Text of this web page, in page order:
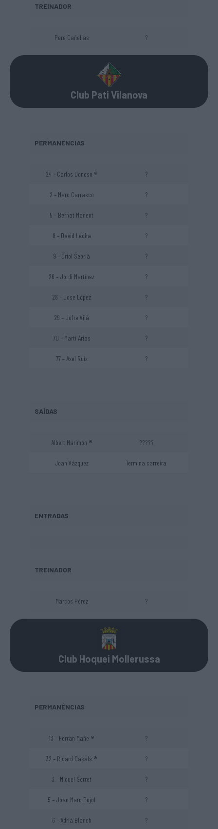
TREINADOR
Pere Cañellas ?
Club Pati Vilanova
PERMANÊNCIAS
24 – Carlos Donoso ® ?
2 – Marc Carrasco ?
5 – Bernat Manent ?
8 – David Lecha ?
9 – Oriol Sebrià ?
26 – Jordi Martínez ?
28 – Jose López ?
29 – Jofre Vilà ?
70 – Martí Arias ?
77 – Axel Ruiz ?
SAÍDAS
Albert Marimon ® ?????
Joan Vázquez Termina carreira
ENTRADAS
TREINADOR
Marcos Pérez ?
Club Hoquei Mollerussa
PERMANÊNCIAS
13 – Ferran Mañe ® ?
32 – Ricard Casals ® ?
3 – Miquel Serret ?
5 – Joan Marc Pujol ?
6 – Adrià Blanch ?